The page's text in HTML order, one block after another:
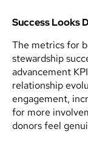
Success Looks
The metrics for
stewardship
advancement
relationship
engagement,
for more
donors feel